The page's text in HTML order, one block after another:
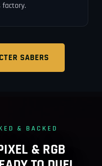
factory.
SABERS
& BACKED
& RGB